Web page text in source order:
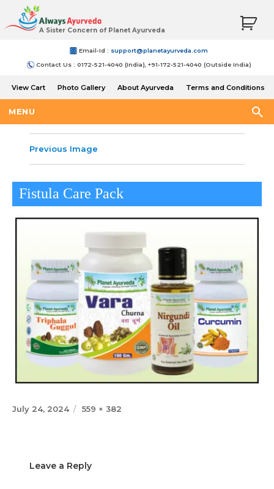
A Sister Concern of Planet Ayurveda
Email-Id : support@planetayurveda.com
Contact Us : 0172-521-4040 (India), +91-172-521-4040 (Outside India)
View Cart Photo Gallery About Ayurveda
Terms and Conditions
MENU
Previous Image
Fistula Care Pack
Posted
July 24, 2024
Full
559 × 382
Leave a Reply